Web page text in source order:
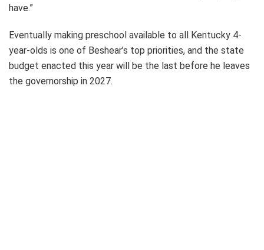
have.”
Eventually making preschool available to all Kentucky 4-
year-olds is one of Beshear’s top priorities, and the state
budget enacted this year will be the last before he leaves
the governorship in 2027.